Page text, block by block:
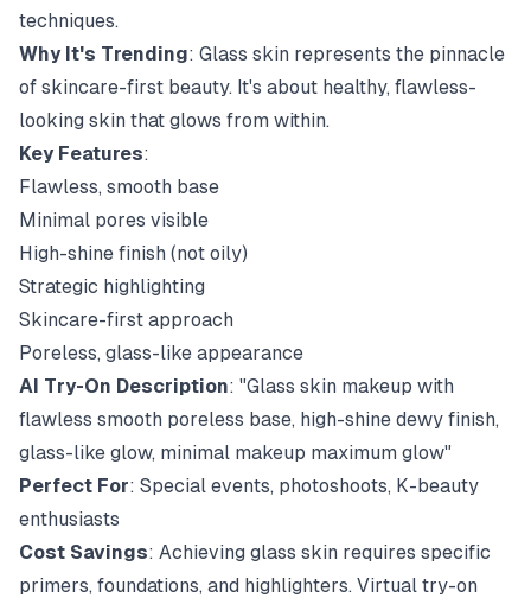
techniques.
Why It's Trending: Glass skin represents the pinnacle
of skincare-first beauty. It's about healthy, flawless-
looking skin that glows from within.
Key Features:
Flawless, smooth base
Minimal pores visible
High-shine finish (not oily)
Strategic highlighting
Skincare-first approach
Poreless, glass-like appearance
AI Try-On Description: "Glass skin makeup with
flawless smooth poreless base, high-shine dewy finish,
glass-like glow, minimal makeup maximum glow"
Perfect For: Special events, photoshoots, K-beauty
enthusiasts
Cost Savings: Achieving glass skin requires specific
primers, foundations, and highlighters. Virtual try-on